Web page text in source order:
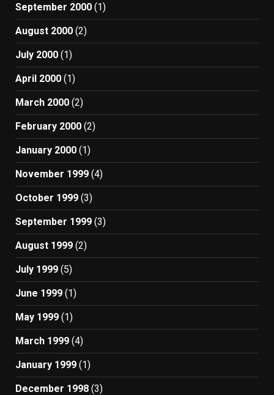
September 2000 (1)
August 2000 (2)
July 2000 (1)
April 2000 (1)
March 2000 (2)
February 2000 (2)
January 2000 (1)
November 1999 (4)
October 1999 (3)
September 1999 (3)
August 1999 (2)
July 1999 (5)
June 1999 (1)
May 1999 (1)
March 1999 (4)
January 1999 (1)
December 1998 (3)